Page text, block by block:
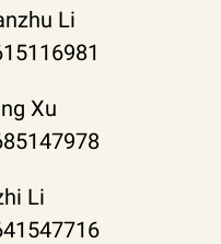
Li
Xu
Li